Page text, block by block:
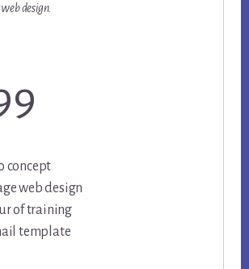
web design.
concept
web design
of training
template